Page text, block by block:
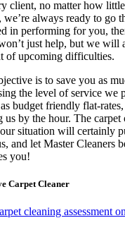
client, no matter how
always ready to go
in performing for you,
just help, but we will
of upcoming difficulties.
is to save you as
the level of service we
budget friendly flat-
us by the hour. The carpet
situation will certainly
and let Master Cleaners
you!
Carpet Cleaner